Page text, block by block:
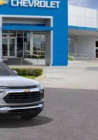
absorbs sound, as
vibrations,
noise where it
unwanted
it to help create